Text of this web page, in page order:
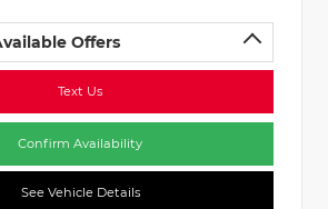
Offers
Text Us
Confirm Availability
See Vehicle Details